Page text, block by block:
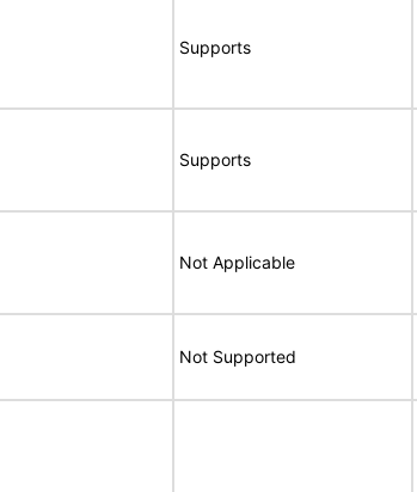
Supports
Supports
Not Applicable
Not Supported